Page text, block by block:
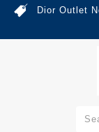
Dior Outlet